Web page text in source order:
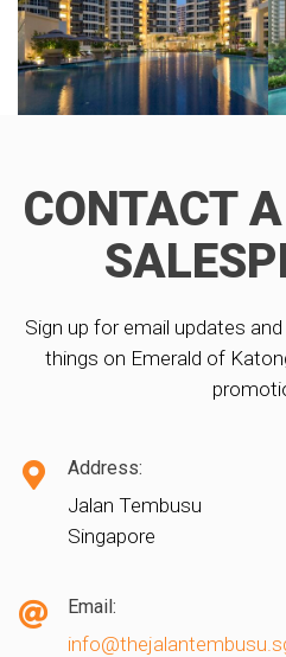
CONTACT A
Sign up for email updates
things on Emerald of
Address:
Jalan Tembusu
Singapore
Email: